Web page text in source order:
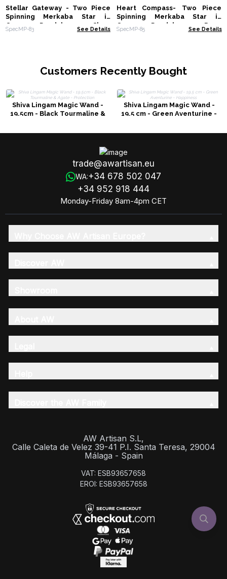
Stellar Gateway - Two Piece
Spinning Merkaba Star in
Copper Pendulum - Clear
Quartz
SpecMP-83 See Details
Heart Compass- Two Piece
Spinning Merkaba Star in
Copper Pendulum - Rose
Quartz & Green Aventurine
SpecMP-85 See Details
Customers Recently Bought
Shiva Lingam Magic Wand -
19.5cm - Black Tourmaline &
Shiva Lingam Magic Wand -
19.5 cm - Green Aventurine -
trade@awartisan.eu
WA:+34 678 502 047
+34 952 918 444
Monday-Friday 8am-4pm CET
AW Artisan S.L,
Calle Caleta de Velez 39-41 P.I. Santa Teresa, 29004
Málaga - Spain
VAT: ESB93657658
EROI: ESB93657658